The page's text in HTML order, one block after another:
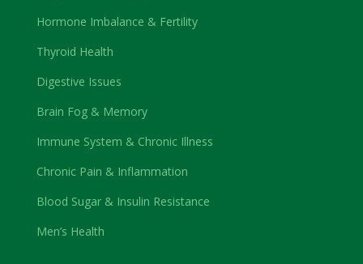
Hormone Imbalance & Fertility
Thyroid Health
Digestive Issues
Brain Fog & Memory
Immune System & Chronic Illness
Chronic Pain & Inflammation
Blood Sugar & Insulin Resistance
Men’s Health